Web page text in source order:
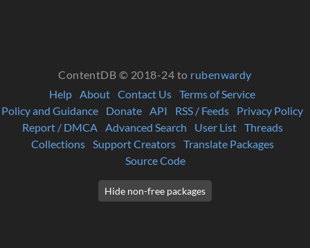
ContentDB © 2018-24 to rubenwardy
Help About Contact Us Terms of Service
Policy and Guidance
Donate API RSS / Feeds
Privacy Policy
Report / DMCA
Advanced Search User List
Threads
Collections
Support Creators
Translate Packages
Source Code